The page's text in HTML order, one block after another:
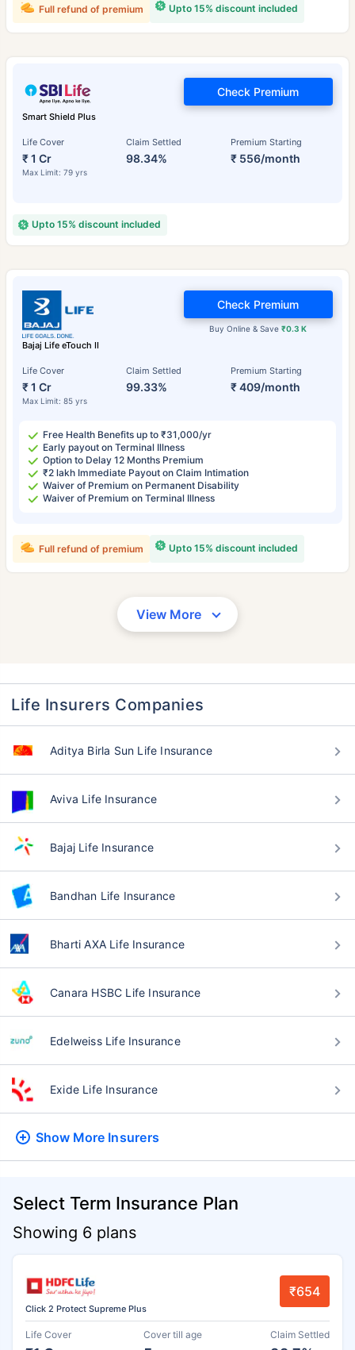
Upto 15% discount included
Full refund of premium
Smart Shield Plus
Life Cover
₹ 1 Cr
Max Limit: 79 yrs
Claim Settled
98.34%
Premium Starting
₹ 556/month
Check Premium
Upto 15% discount included
Bajaj Life eTouch II
Life Cover
₹ 1 Cr
Max Limit: 85 yrs
Claim Settled
99.33%
Premium Starting
₹ 409/month
Buy Online & Save₹0.3 K
Check Premium
Free Health Benefits up to ₹31,000/yr
Early payout on Terminal Illness
Option to Delay 12 Months Premium
₹2 lakh Immediate Payout on Claim Intimation
Waiver of Premium on Permanent Disability
Waiver of Premium on Terminal Illness
Upto 15% discount included
Full refund of premium
View More
Life Insurers Companies
Aditya Birla Sun Life Insurance
Aviva Life Insurance
Bajaj Life Insurance
Bandhan Life Insurance
Bharti AXA Life Insurance
Canara HSBC Life Insurance
Edelweiss Life Insurance
Exide Life Insurance
Show More Insurers
Select Term Insurance Plan
Showing 6 plans
Click 2 Protect Supreme Plus
₹654
Life Cover Cover till age Claim Settled